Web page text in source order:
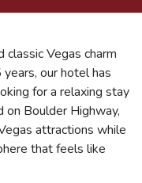
classic Vegas charm
our hotel has
for a relaxing stay
on Boulder Highway,
attractions while
that feels like